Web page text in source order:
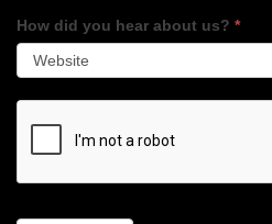
How did you hear about us? *